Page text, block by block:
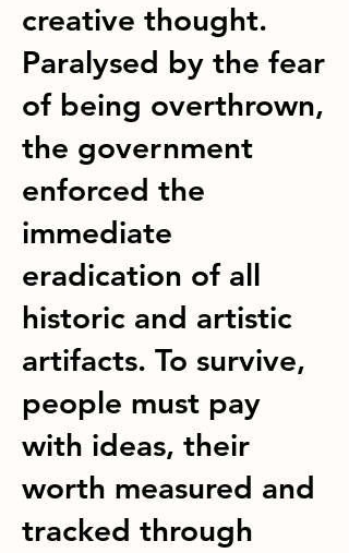
creative thought.
Paralysed by the fear
of being overthrown,
the government
enforced the
immediate
eradication of all
historic and artistic
artifacts. To survive,
people must pay
with ideas, their
worth measured and
tracked through